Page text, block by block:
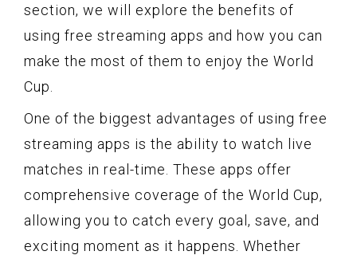
section, we will explore the benefits of
using free streaming apps and how you can
make the most of them to enjoy the World
Cup.
One of the biggest advantages of using free
streaming apps is the ability to watch live
matches in real-time. These apps offer
comprehensive coverage of the World Cup,
allowing you to catch every goal, save, and
exciting moment as it happens. Whether